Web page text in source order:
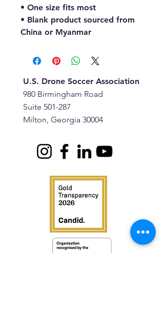
• One size fits most
• Blank product sourced from
China or Myanmar
U.S. Drone Soccer Association
980 Birmingham Road
Suite 501-287
Milton, Georgia 30004